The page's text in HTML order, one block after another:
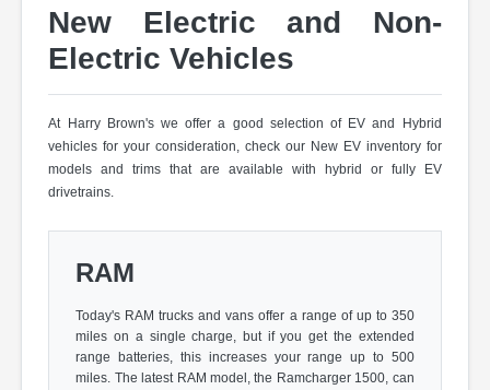
New Electric and Non-
Electric Vehicles
At Harry Brown's we offer a good selection of EV and Hybrid
vehicles for your consideration, check our New EV inventory for
models and trims that are available with hybrid or fully EV
drivetrains.
RAM
Today's RAM trucks and vans offer a range of up to 350
miles on a single charge, but if you get the extended
range batteries, this increases your range up to 500
miles. The latest RAM model, the Ramcharger 1500, can